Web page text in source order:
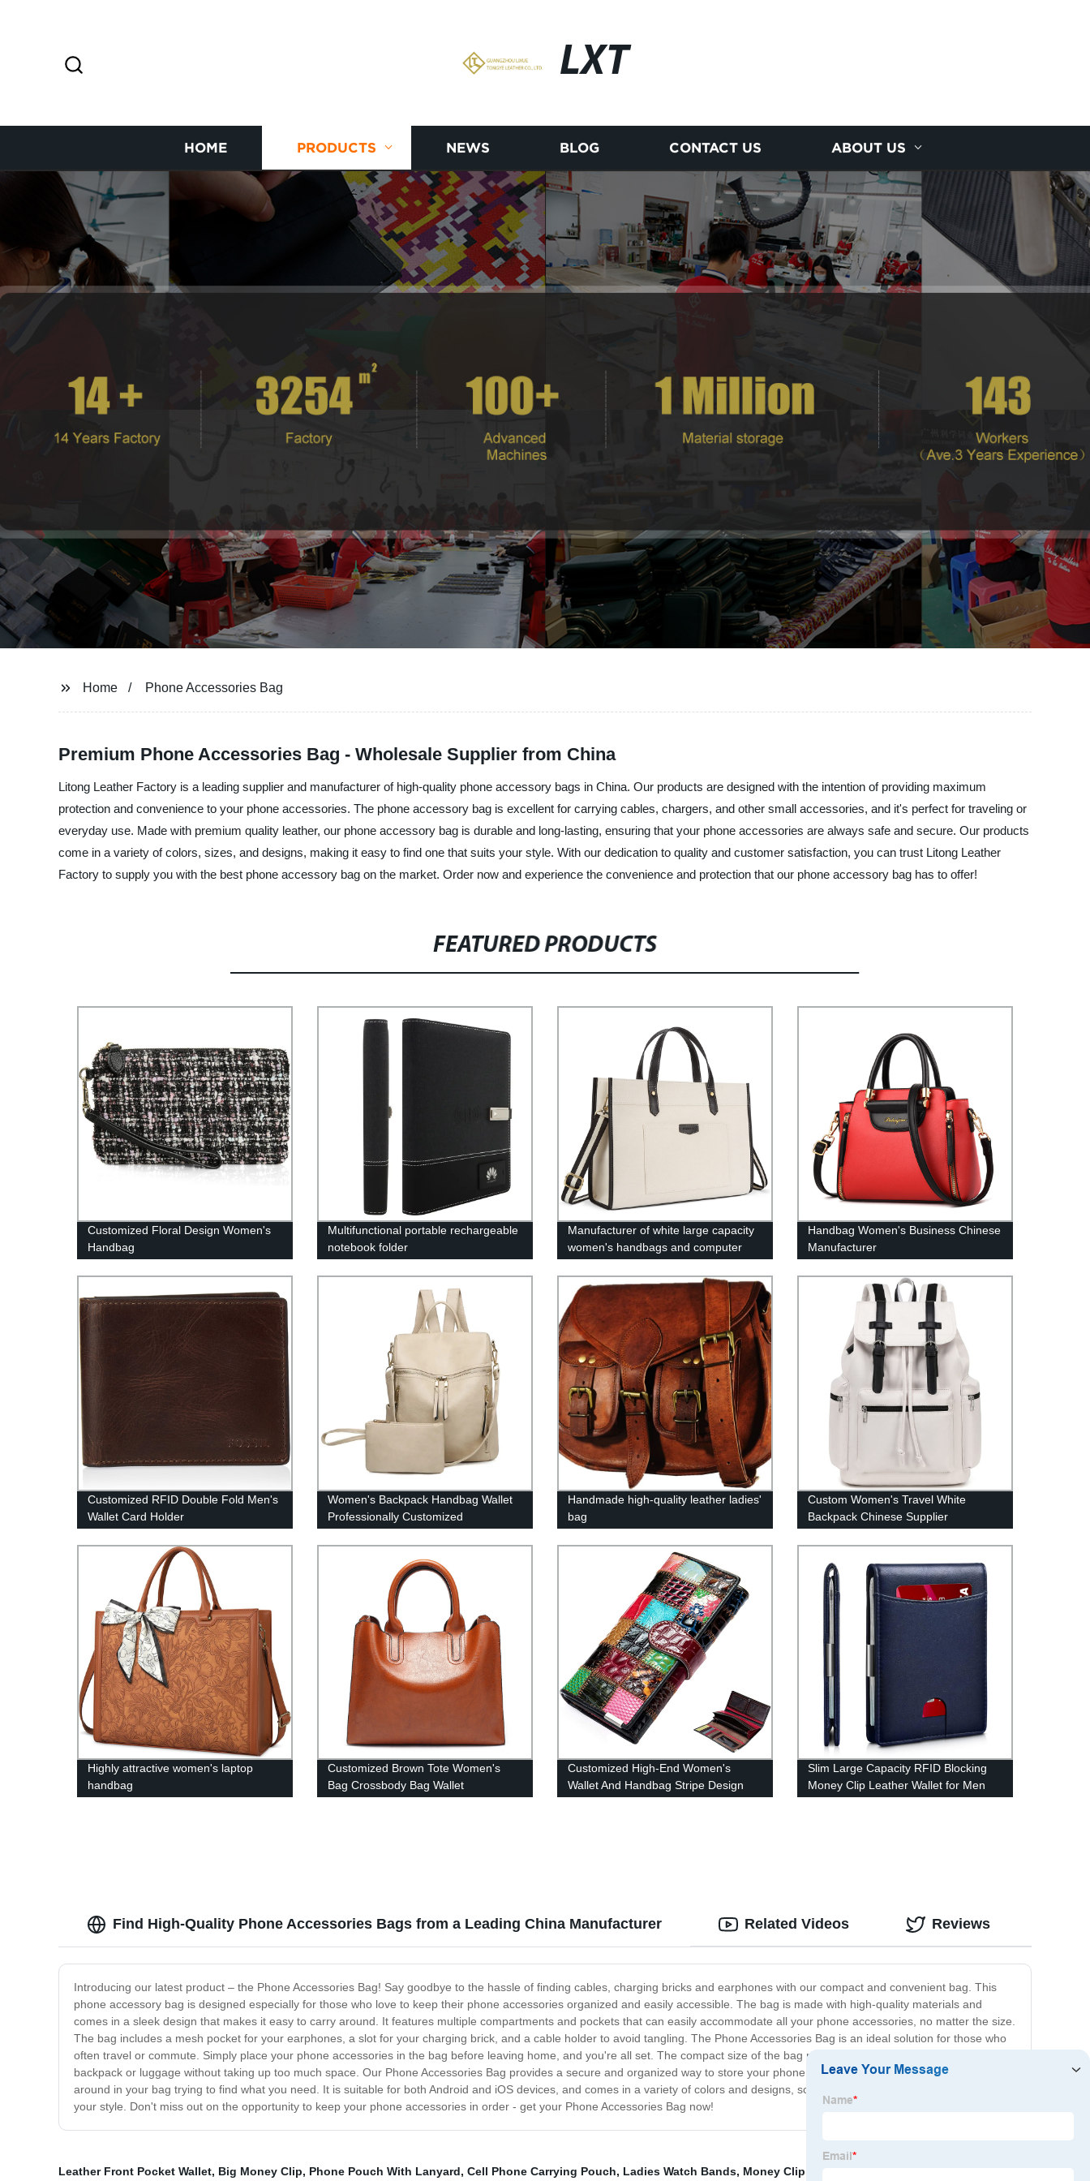
LXT
HOME PRODUCTS NEWS BLOG CONTACT US ABOUT US
Home Phone Accessories Bag
Premium Phone Accessories Bag - Wholesale Supplier from China
Litong Leather Factory is a leading supplier and manufacturer of high-quality phone accessory bags in China. Our products are designed with the intention of providing maximum
protection and convenience to your phone accessories. The phone accessory bag is excellent for carrying cables, chargers, and other small accessories, and it's perfect for traveling or
everyday use. Made with premium quality leather, our phone accessory bag is durable and long-lasting, ensuring that your phone accessories are always safe and secure. Our products
come in a variety of colors, sizes, and designs, making it easy to find one that suits your style. With our dedication to quality and customer satisfaction, you can trust Litong Leather
Factory to supply you with the best phone accessory bag on the market. Order now and experience the convenience and protection that our phone accessory bag has to offer!
FEATURED PRODUCTS
Customized Floral Design Women's
Handbag
Multifunctional portable rechargeable
notebook folder
Manufacturer of white large capacity
women's handbags and computer
Handbag Women's Business Chinese
Manufacturer
Customized RFID Double Fold Men's
Wallet Card Holder
Women's Backpack Handbag Wallet
Professionally Customized
Handmade high-quality leather ladies'
bag
Custom Women's Travel White
Backpack Chinese Supplier
Highly attractive women's laptop
handbag
Customized Brown Tote Women's
Bag Crossbody Bag Wallet
Customized High-End Women's
Wallet And Handbag Stripe Design
Slim Large Capacity RFID Blocking
Money Clip Leather Wallet for Men
Find High-Quality Phone Accessories Bags from a Leading China Manufacturer
Introducing our latest product – the Phone Accessories Bag! Say goodbye to the hassle of finding cables, charging bricks and earphones with our compact and convenient bag. This
phone accessory bag is designed especially for those who love to keep their phone accessories organized and easily accessible. The bag is made with high-quality materials and
comes in a sleek design that makes it easy to carry around. It features multiple compartments and pockets that can easily accommodate all your phone accessories, no matter the size.
The bag includes a mesh pocket for your earphones, a slot for your charging brick, and a cable holder to avoid tangling. The Phone Accessories Bag is an ideal solution for those who
often travel or commute. Simply place your phone accessories in the bag before leaving home, and you're all set. The compact size of the bag makes it easy to carry in your purse,
backpack or luggage without taking up too much space. Our Phone Accessories Bag provides a secure and organized way to store your phone accessories; no more rummaging
around in your bag trying to find what you need. It is suitable for both Android and iOS devices, and comes in a variety of colors and designs, so you can pick the one that best suits
your style. Don't miss out on the opportunity to keep your phone accessories in order - get your Phone Accessories Bag now!
Related Videos Reviews
Leather Front Pocket Wallet, Big Money Clip, Phone Pouch With Lanyard, Cell Phone Carrying Pouch, Ladies Watch Bands, Money Clip Card Case